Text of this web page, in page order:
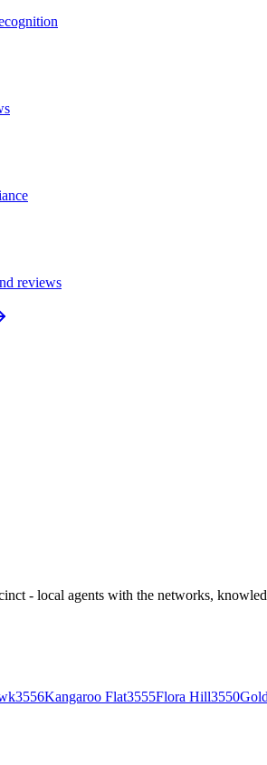
reviews
- local agents with the networks,
3556Kangaroo Flat3555Flora Hill3550